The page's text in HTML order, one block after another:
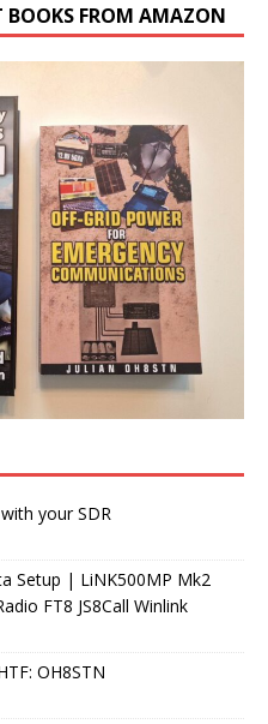
FROM AMAZON
your SDR
Setup | LiNK500MP Mk2
FT8 JS8Call Winlink
OH8STN